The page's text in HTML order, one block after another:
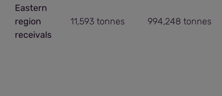
Eastern
region
receivals
11,593 tonnes 994,248 tonnes